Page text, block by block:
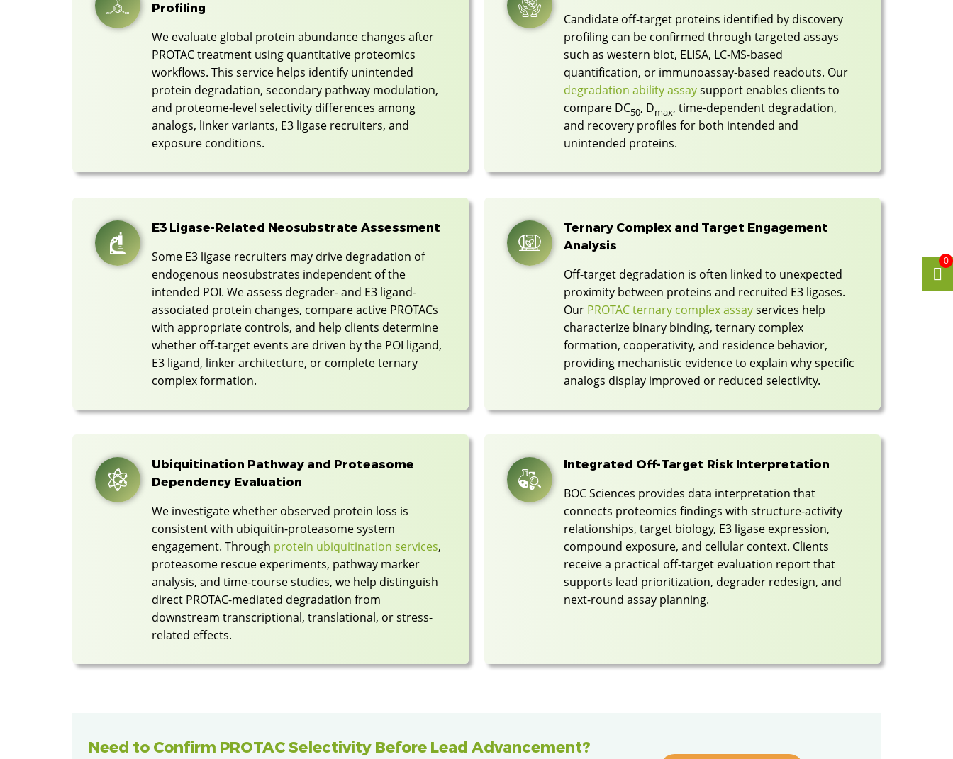
Profiling
We evaluate global protein abundance changes after
PROTAC treatment using quantitative proteomics
workflows. This service helps identify unintended
protein degradation, secondary pathway modulation,
and proteome-level selectivity differences among
analogs, linker variants, E3 ligase recruiters, and
exposure conditions.
Candidate off-target proteins identified by discovery
profiling can be confirmed through targeted assays
such as western blot, ELISA, LC-MS-based
quantification, or immunoassay-based readouts. Our
degradation ability assaysupport enables clients to
compare DC50, Dmax, time-dependent degradation,
and recovery profiles for both intended and
unintended proteins.
E3 Ligase-Related Neosubstrate Assessment
Some E3 ligase recruiters may drive degradation of
endogenous neosubstrates independent of the
intended POI. We assess degrader- and E3 ligand-
associated protein changes, compare active PROTACs
with appropriate controls, and help clients determine
whether off-target events are driven by the POI ligand,
E3 ligand, linker architecture, or complete ternary
complex formation.
Ternary Complex and Target Engagement
Analysis
Off-target degradation is often linked to unexpected
proximity between proteins and recruited E3 ligases.
Our PROTAC ternary complex assayservices help
characterize binary binding, ternary complex
formation, cooperativity, and residence behavior,
providing mechanistic evidence to explain why specific
analogs display improved or reduced selectivity.
Ubiquitination Pathway and Proteasome
Dependency Evaluation
We investigate whether observed protein loss is
consistent with ubiquitin-proteasome system
engagement. Through protein ubiquitination services,
proteasome rescue experiments, pathway marker
analysis, and time-course studies, we help distinguish
direct PROTAC-mediated degradation from
downstream transcriptional, translational, or stress-
related effects.
Integrated Off-Target Risk Interpretation
BOC Sciences provides data interpretation that
connects proteomics findings with structure-activity
relationships, target biology, E3 ligase expression,
compound exposure, and cellular context. Clients
receive a practical off-target evaluation report that
supports lead prioritization, degrader redesign, and
next-round assay planning.
Need to Confirm PROTAC Selectivity Before Lead Advancement?
0